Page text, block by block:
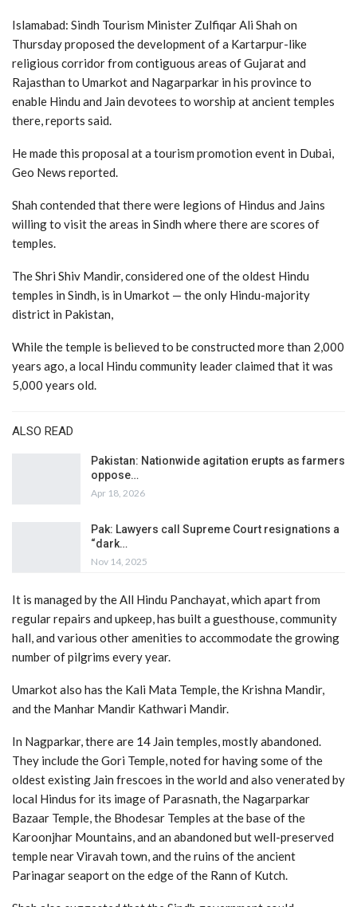
Islamabad: Sindh Tourism Minister Zulfiqar Ali Shah on
Thursday proposed the development of a Kartarpur-like
religious corridor from contiguous areas of Gujarat and
Rajasthan to Umarkot and Nagarparkar in his province to
enable Hindu and Jain devotees to worship at ancient temples
there, reports said.
He made this proposal at a tourism promotion event in Dubai,
Geo News reported.
Shah contended that there were legions of Hindus and Jains
willing to visit the areas in Sindh where there are scores of
temples.
The Shri Shiv Mandir, considered one of the oldest Hindu
temples in Sindh, is in Umarkot — the only Hindu-majority
district in Pakistan,
While the temple is believed to be constructed more than 2,000
years ago, a local Hindu community leader claimed that it was
5,000 years old.
ALSO READ
Pakistan: Nationwide agitation erupts as farmers
oppose…
Apr 18, 2026
Pak: Lawyers call Supreme Court resignations a
“dark…
Nov 14, 2025
It is managed by the All Hindu Panchayat, which apart from
regular repairs and upkeep, has built a guesthouse, community
hall, and various other amenities to accommodate the growing
number of pilgrims every year.
Umarkot also has the Kali Mata Temple, the Krishna Mandir,
and the Manhar Mandir Kathwari Mandir.
In Nagparkar, there are 14 Jain temples, mostly abandoned.
They include the Gori Temple, noted for having some of the
oldest existing Jain frescoes in the world and also venerated by
local Hindus for its image of Parasnath, the Nagarparkar
Bazaar Temple, the Bhodesar Temples at the base of the
Karoonjhar Mountains, and an abandoned but well-preserved
temple near Viravah town, and the ruins of the ancient
Parinagar seaport on the edge of the Rann of Kutch.